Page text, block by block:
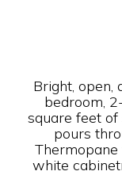
Bright, open,
bedroom,
square feet of
pours
white